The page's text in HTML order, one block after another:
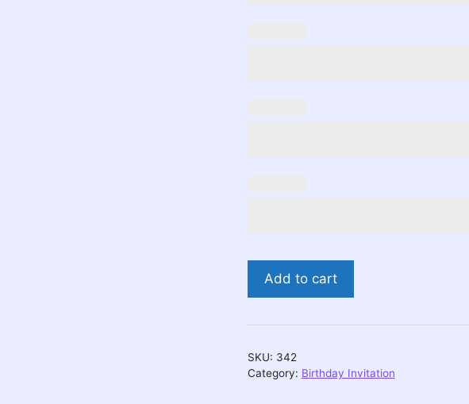
Birthday
quantity
Add to cart
SKU: 342
Category: Birthday Invitation